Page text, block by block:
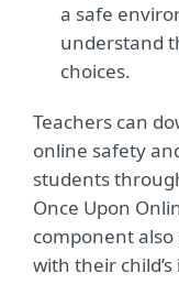
a safe
understand
choices.
Teachers can
online safety
students
Once Upon
component
with their